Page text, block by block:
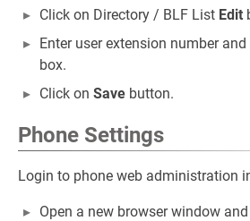
Click on Directory / BLF List Edit
Enter user extension number
box.
Click on Save button.
Phone Settings
Login to phone web administration
Open a new browser window